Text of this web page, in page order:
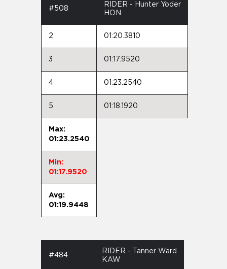
#508
RIDER - Hunter Yoder
HON
2 01:20.3810
3 01:17.9520
4 01:23.2540
5 01:18.1920
Max:
01:23.2540
Min:
01:17.9520
Avg:
01:19.9448
#484
RIDER - Tanner Ward
KAW